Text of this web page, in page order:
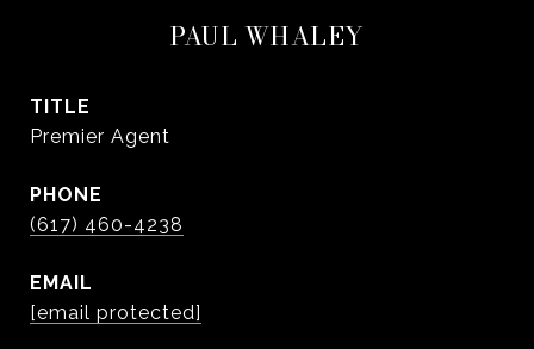
PAUL WHALEY
TITLE
Premier Agent
PHONE
(617) 460-4238
EMAIL
[email protected]